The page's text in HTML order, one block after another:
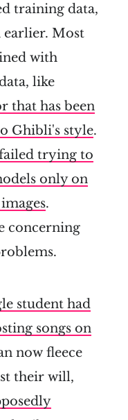
training data,
earlier. Most
with
like
that has been
Ghibli's style.
trying to
only on
.
concerning
student had
songs on
now fleece
their will,